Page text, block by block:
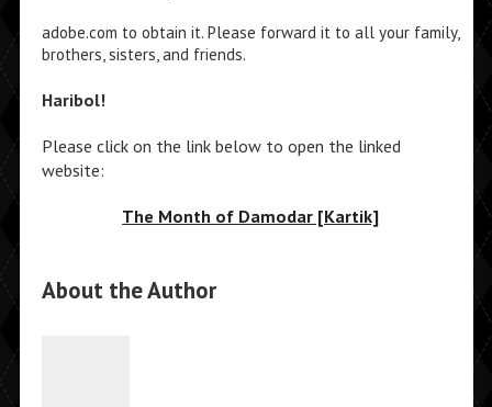
adobe.com to obtain it. Please forward it to all your family,
brothers, sisters, and friends.
Haribol!
Please click on the link below to open the linked
website:
The Month of Damodar [Kartik]
About the Author